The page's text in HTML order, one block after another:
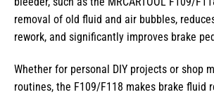
removal of old fluid and air bubbles,
rework, and significantly improves brake
Whether for personal DIY projects or shop
routines, the F109/F118 makes brake fluid